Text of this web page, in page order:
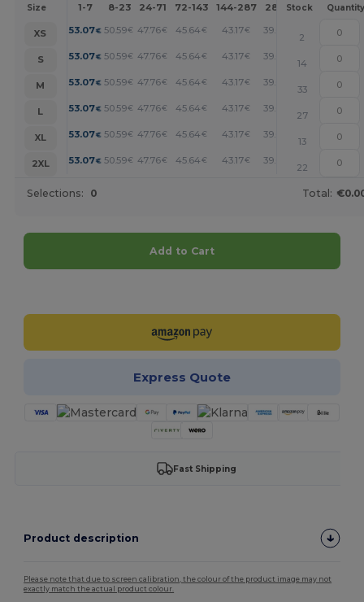
Size 1-7 8-23 24-71 72-143 144-287 288 + More
Stock Quantity
XS 53.07€ 50.59€ 47.76€ 45.64€ 43.17€ 39.62
2
S
53.07€ 50.59€ 47.76€ 45.64€ 43.17€ 39.62
14
M
53.07€ 50.59€ 47.76€ 45.64€ 43.17€ 39.62
33
L
53.07€ 50.59€ 47.76€ 45.64€ 43.17€ 39.62
27
XL
53.07€ 50.59€ 47.76€ 45.64€ 43.17€ 39.62
13
2XL
53.07€ 50.59€ 47.76€ 45.64€ 43.17€ 39.62
22
Selections: 0 Total:
Add to Cart
Express Quote
Fast Shipping
Product description
Please note that due to screen calibration, the colour of the product image may not
exactly match the actual product colour.